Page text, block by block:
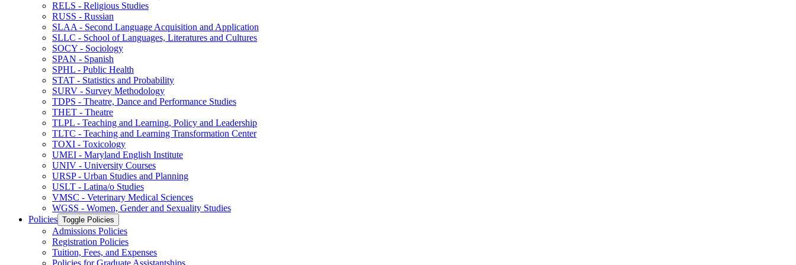
RELS -​ Religious Studies
RUSS -​ Russian
SLAA -​ Second Language Acquisition and Application
SLLC -​ School of Languages, Literatures and Cultures
SOCY -​ Sociology
SPAN -​ Spanish
SPHL -​ Public Health
STAT -​ Statistics and Probability
SURV -​ Survey Methodology
TDPS -​ Theatre, Dance and Performance Studies
THET -​ Theatre
TLPL -​ Teaching and Learning, Policy and Leadership
TLTC -​ Teaching and Learning Transformation Center
TOXI -​ Toxicology
UMEI -​ Maryland English Institute
UNIV -​ University Courses
URSP -​ Urban Studies and Planning
USLT -​ Latina/​o Studies
VMSC -​ Veterinary Medical Sciences
WGSS -​ Women, Gender and Sexuality Studies
Policies Toggle Policies
Admissions Policies
Registration Policies
Tuition, Fees, and Expenses
Policies for Graduate Assistantships